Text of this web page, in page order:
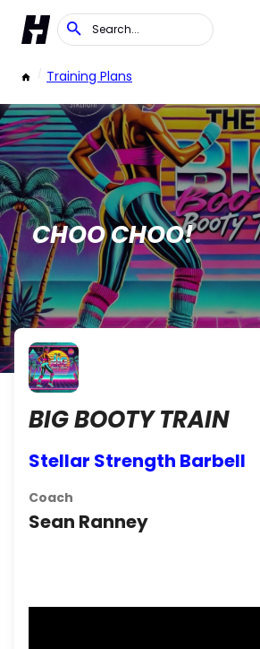
/ Training Plans
CHOO CHOO!
BIG BOOTY TRAIN
Stellar Strength Barbell
Coach
Sean Ranney